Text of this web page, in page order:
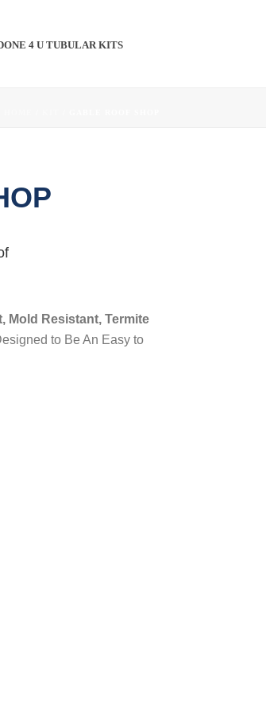
4 U TUBULAR KITS
Mold Resistant, Termite
to Be An Easy to